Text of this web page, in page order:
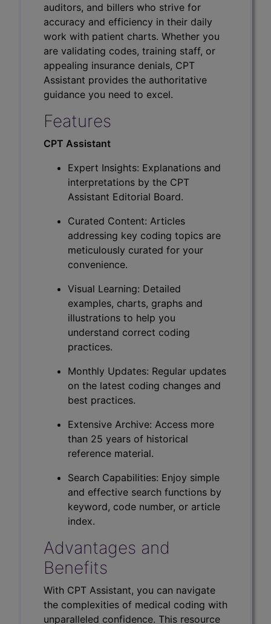
auditors, and billers who strive for
accuracy and efficiency in their daily
work with patient charts. Whether you
are validating codes, training staff, or
appealing insurance denials, CPT
Assistant provides the authoritative
guidance you need to excel.
Features
CPT Assistant
Expert Insights: Explanations and
interpretations by the CPT
Assistant Editorial Board.
Curated Content: Articles
addressing key coding topics are
meticulously curated for your
convenience.
Visual Learning: Detailed
examples, charts, graphs and
illustrations to help you
understand correct coding
practices.
Monthly Updates: Regular updates
on the latest coding changes and
best practices.
Extensive Archive: Access more
than 25 years of historical
reference material.
Search Capabilities: Enjoy simple
and effective search functions by
keyword, code number, or article
index.
Advantages and
Benefits
With CPT Assistant, you can navigate
the complexities of medical coding with
unparalleled confidence. This resource